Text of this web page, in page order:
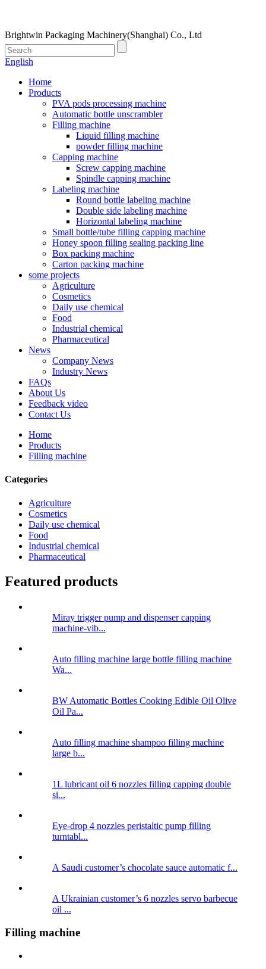
Brightwin Packaging Machinery(Shanghai) Co., Ltd
English
Home
Products
PVA pods processing machine
Automatic bottle unscrambler
Filling machine
Liquid filling machine
powder filling machine
Capping machine
Screw capping machine
Spindle capping machine
Labeling machine
Round bottle labeling machine
Double side labeling machine
Horizontal labeling machine
Small bottle/tube filling capping machine
Honey spoon filling sealing packing line
Box packing machine
Carton packing machine
some projects
Agriculture
Cosmetics
Daily use chemical
Food
Industrial chemical
Pharmaceutical
News
Company News
Industry News
FAQs
About Us
Feedback video
Contact Us
Home
Products
Filling machine
Categories
Agriculture
Cosmetics
Daily use chemical
Food
Industrial chemical
Pharmaceutical
Featured products
Miray trigger pump and dispenser capping
machine-vib...
Auto filling machine large bottle filling machine
Wa...
BW Automatic Bottles Cooking Edible Oil Olive
Oil Pa...
Auto filling machine shampoo filling machine
large b...
1L lubricant oil 6 nozzles filling capping double
si...
Eye-drop 4 nozzles peristaltic pump filling
turntabl...
A Saudi customer’s chocolate sauce automatic f...
A Ukrainian customer’s 6 nozzles servo barbecue
oil ...
Filling machine